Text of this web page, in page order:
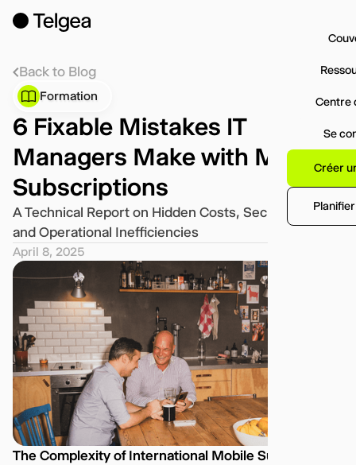
Centre
Se
Créer
Back to Blog
Formation
6 Fixable Mistakes IT
Managers Make with Mobile
Subscriptions
A Technical Report on Hidden Costs, Security Risks,
and Operational Inefficiencies
April 8, 2025
The Complexity of International Mobile Subscription